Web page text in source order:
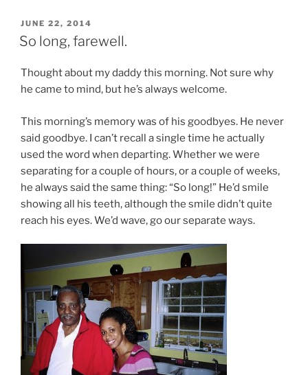
POSTED
ON
JUNE 22, 2014
So long, farewell.
Thought about my daddy this morning. Not sure why
he came to mind, but he’s always welcome.
This morning’s memory was of his goodbyes. He never
said goodbye. I can’t recall a single time he actually
used the word when departing. Whether we were
separating for a couple of hours, or a couple of weeks,
he always said the same thing: “So long!” He’d smile
showing all his teeth, although the smile didn’t quite
reach his eyes. We’d wave, go our separate ways.